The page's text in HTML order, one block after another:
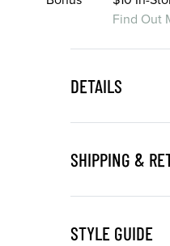
Find Out
DETAILS
SHIPPING &
STYLE GUIDE